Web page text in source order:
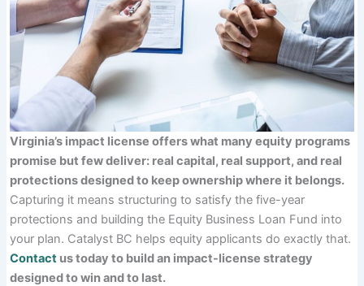
Virginia’s impact license offers what many equity programs
promise but few deliver: real capital, real support, and real
protections designed to keep ownership where it belongs.
Capturing it means structuring to satisfy the five-year
protections and building the Equity Business Loan Fund into
your plan. Catalyst BC helps equity applicants do exactly that.
Contact us today to build an impact-license strategy
designed to win and to last.